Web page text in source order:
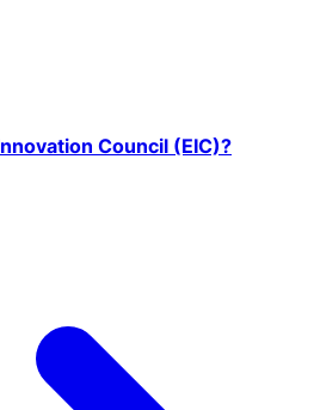
Council (EIC)?